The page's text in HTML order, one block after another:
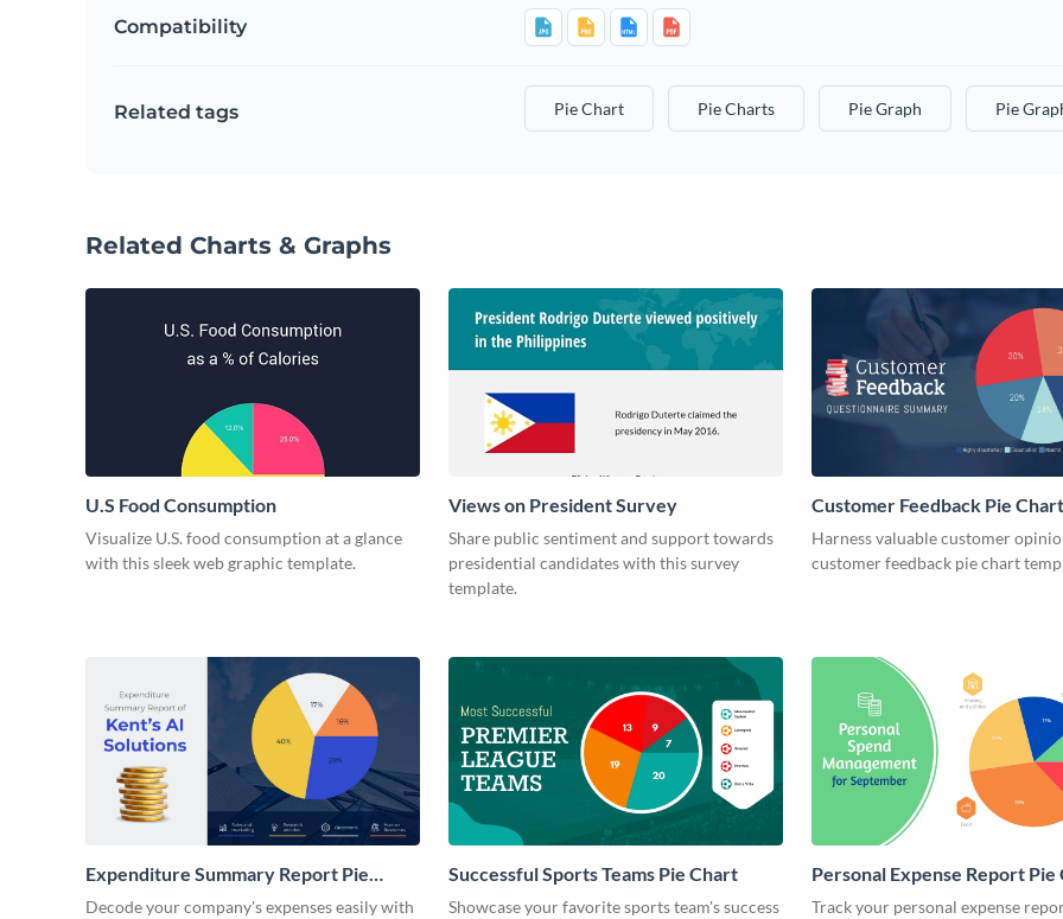
Compatibility
Related tags Pie Chart Pie Charts Pie Graph Pie
Related Charts & Graphs
U.S Food Consumption
Visualize U.S. food consumption at a glance
with this sleek web graphic template.
Views on President Survey
Share public sentiment and support towards
presidential candidates with this survey
template.
Customer Feedback Pie Chart
Harness valuable customer
customer feedback pie chart
Expenditure Summary Report Pie
Chart
Decode your company's expenses easily with
Successful Sports Teams Pie Chart
Showcase your favorite sports team's success
Personal Expense Report Pie
Track your personal expense